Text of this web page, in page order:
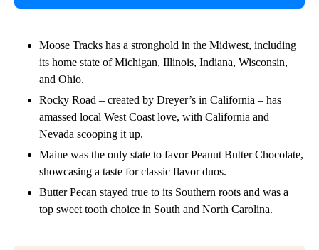
Moose Tracks has a stronghold in the Midwest, including
its home state of Michigan, Illinois, Indiana, Wisconsin,
and Ohio.
Rocky Road – created by Dreyer’s in California – has
amassed local West Coast love, with California and
Nevada scooping it up.
Maine was the only state to favor Peanut Butter Chocolate,
showcasing a taste for classic flavor duos.
Butter Pecan stayed true to its Southern roots and was a
top sweet tooth choice in South and North Carolina.